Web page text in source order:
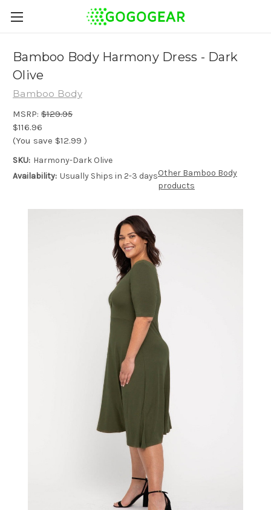
Bamboo Body Harmony Dress - Dark
Olive
Bamboo Body
MSRP: $129.95
$116.96
(You save $12.99 )
SKU: Harmony-Dark Olive
Availability: Usually Ships in 2-3 daysOther Bamboo Body
products